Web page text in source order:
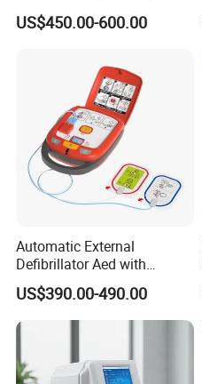
12 Lead 12 Channel ECG
Machine
US$450.00-600.00
Automatic External
Defibrillator Aed with
Automatic Recording, High
Capacity Battery,
Adult/Pediatric Pads
US$390.00-490.00